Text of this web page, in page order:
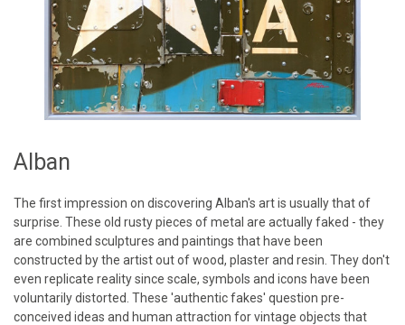
Alban
The first impression on discovering Alban's art is usually that of
surprise. These old rusty pieces of metal are actually faked - they
are combined sculptures and paintings that have been
constructed by the artist out of wood, plaster and resin. They don't
even replicate reality since scale, symbols and icons have been
voluntarily distorted. These 'authentic fakes' question pre-
conceived ideas and human attraction for vintage objects that